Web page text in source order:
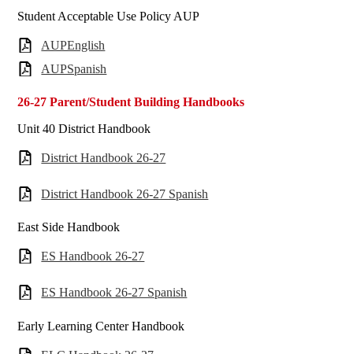
Student Acceptable Use Policy AUP
AUPEnglish
AUPSpanish
26-27 Parent/Student Building Handbooks
Unit 40 District Handbook
District Handbook 26-27
District Handbook 26-27 Spanish
East Side Handbook
ES Handbook 26-27
ES Handbook 26-27 Spanish
Early Learning Center Handbook